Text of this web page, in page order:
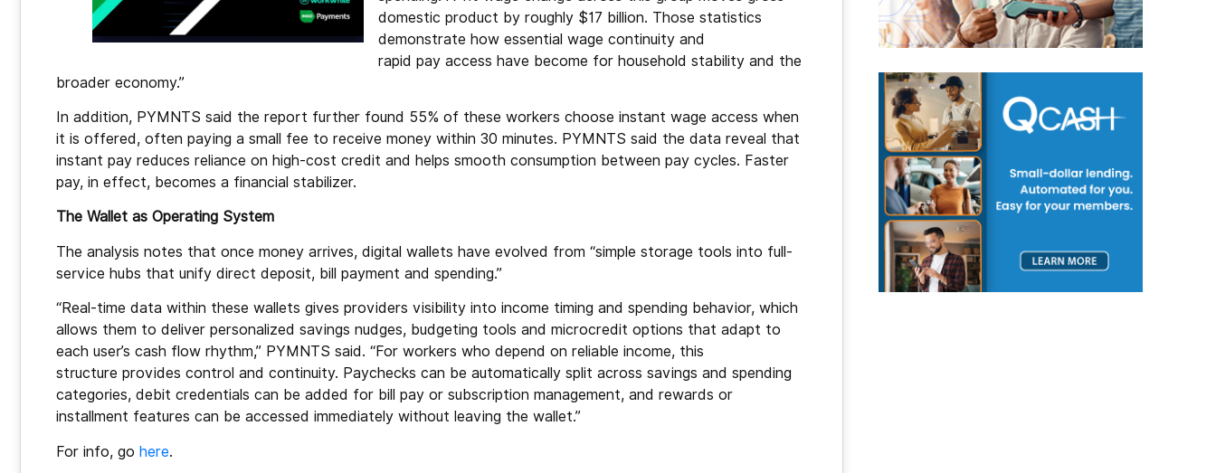
domestic product by roughly $17 billion. Those statistics
demonstrate how essential wage continuity and
rapid pay access have become for household stability and the
broader economy.”
In addition, PYMNTS said the report further found 55% of these workers choose instant wage access when
it is offered, often paying a small fee to receive money within 30 minutes. PYMNTS said the data reveal that
instant pay reduces reliance on high-cost credit and helps smooth consumption between pay cycles. Faster
pay, in effect, becomes a financial stabilizer.
The Wallet as Operating System
The analysis notes that once money arrives, digital wallets have evolved from “simple storage tools into full-
service hubs that unify direct deposit, bill payment and spending.”
“Real-time data within these wallets gives providers visibility into income timing and spending behavior, which
allows them to deliver personalized savings nudges, budgeting tools and microcredit options that adapt to
each user’s cash flow rhythm,” PYMNTS said. “For workers who depend on reliable income, this
structure provides control and continuity. Paychecks can be automatically split across savings and spending
categories, debit credentials can be added for bill pay or subscription management, and rewards or
installment features can be accessed immediately without leaving the wallet.”
For info, go here.